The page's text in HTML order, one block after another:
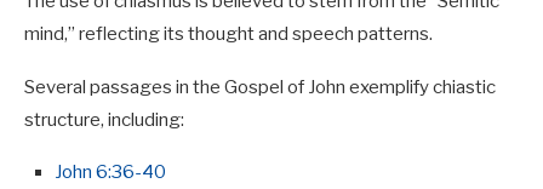
mind,” reflecting its thought and speech patterns.
Several passages in the Gospel of John exemplify chiastic
structure, including:
John 6:36-40